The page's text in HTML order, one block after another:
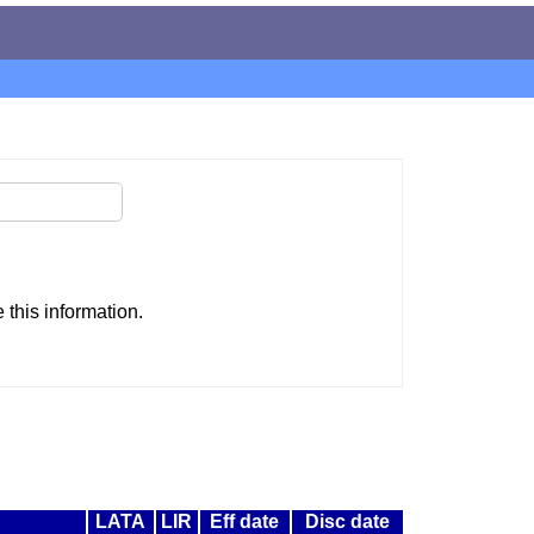
this information.
LATA LIR Eff date Disc date